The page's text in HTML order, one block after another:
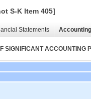
S-K Item 405]
Statements
SIGNIFICANT ACCOUNTING